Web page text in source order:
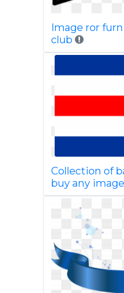
Image ror
club
Collection of
buy any image